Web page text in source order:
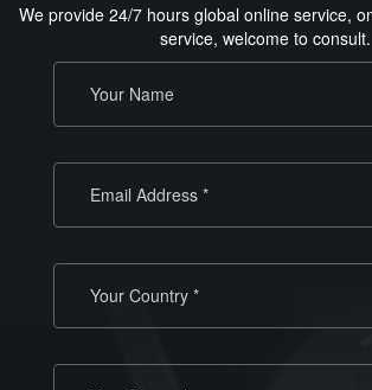
We provide 24/7 hours global online service,
service, welcome to consult.